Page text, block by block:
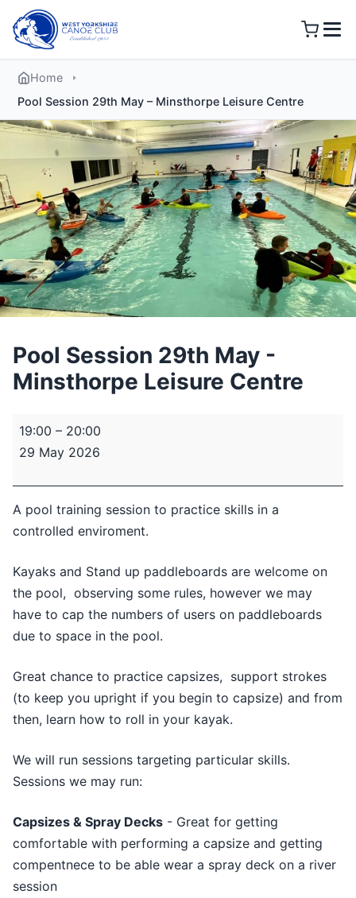
content
Home
Pool Session 29th May – Minsthorpe Leisure Centre
Pool Session 29th May -
Minsthorpe Leisure Centre
Pool
29th
May
-
Minsthorpe
Leisure
19:00 – 20:00
29 May 2026
A pool training session to practice skills in a
controlled enviroment.
Kayaks and Stand up paddleboards are welcome on
the pool, observing some rules, however we may
have to cap the numbers of users on paddleboards
due to space in the pool.
Great chance to practice capsizes, support strokes
(to keep you upright if you begin to capsize) and from
then, learn how to roll in your kayak.
We will run sessions targeting particular skills.
Sessions we may run:
Capsizes & Spray Decks - Great for getting
comfortable with performing a capsize and getting
compentnece to be able wear a spray deck on a river
session